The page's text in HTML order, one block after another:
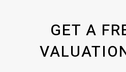
GET A